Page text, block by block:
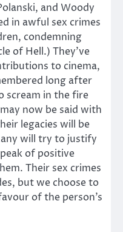
and Woody
in awful sex crimes
condemning
of Hell.) They’ve
to cinema,
long after
scream in the fire
now be said with
legacies will be
will try to justify
of positive
Their sex crimes
but we choose to
of the person’s